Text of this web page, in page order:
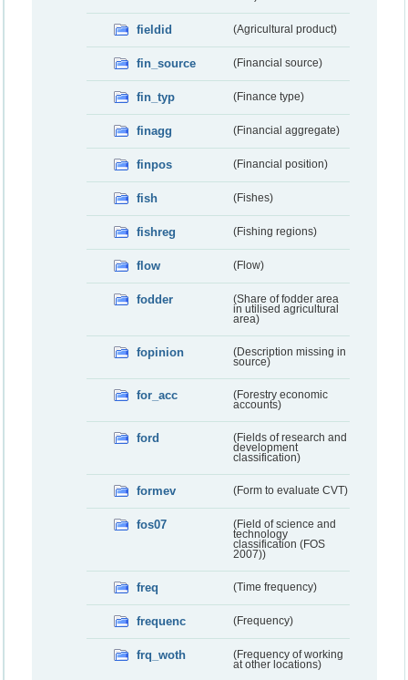
fieldid (Agricultural product)
fin_source (Financial source)
fin_typ (Finance type)
finagg (Financial aggregate)
finpos (Financial position)
fish (Fishes)
fishreg (Fishing regions)
flow (Flow)
fodder
(Share of fodder area
in utilised agricultural
area)
fopinion
(Description missing in
source)
for_acc
(Forestry economic
accounts)
ford
(Fields of research and
development
classification)
formev (Form to evaluate CVT)
fos07
(Field of science and
technology
classification (FOS
2007))
freq (Time frequency)
frequenc (Frequency)
frq_woth
(Frequency of working
at other locations)